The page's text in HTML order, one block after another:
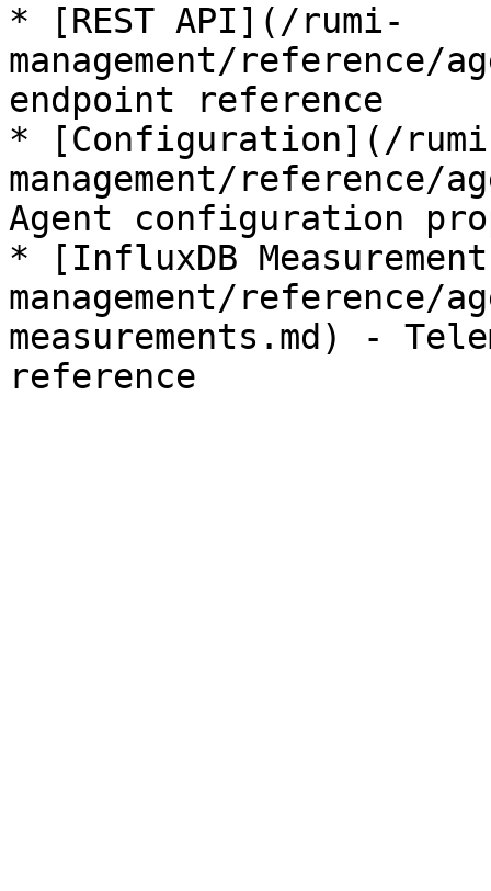
* [REST API](/rumi-
management/reference/
endpoint reference
* [Configuration](/
management/
Agent configuration
* [InfluxDB
management/reference/
measurements.md) -